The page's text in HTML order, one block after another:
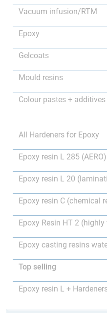
Vacuum infusion/RTM
Epoxy
Gelcoats
Mould resins
Colour pastes + additives
All Hardeners for Epoxy
Epoxy resin L 285 (AERO)
Epoxy resin L 20
Epoxy resin C (chemical
Epoxy Resin HT 2
Epoxy casting resins
Top selling
Epoxy resin L +